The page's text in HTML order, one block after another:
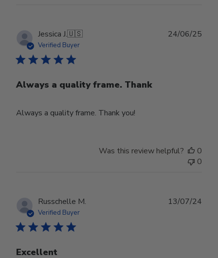
Jessica J.🇺🇸
Verified Buyer
Always a quality frame. Thank
Always a quality frame. Thank you!
24/06/25
Was this review helpful?
0
0
Russchelle M.
Verified Buyer
Excellent
13/07/24